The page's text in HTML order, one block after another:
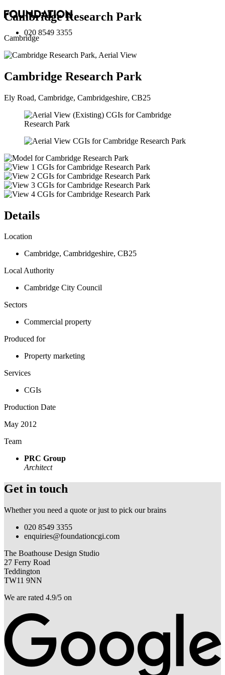
020 8549 3355
Cambridge Research Park
Cambridge
Cambridge Research Park
Ely Road, Cambridge, Cambridgeshire, CB25
Details
Location
Cambridge, Cambridgeshire, CB25
Local Authority
Cambridge City Council
Sectors
Commercial property
Produced for
Property marketing
Services
CGIs
Production Date
May 2012
Team
PRC Group
Architect
Get in touch
Whether you need a quote or just to pick our brains
020 8549 3355
enquiries@foundationcgi.com
The Boathouse Design Studio
27 Ferry Road
Teddington
TW11 9NN
We are rated 4.9/5 on